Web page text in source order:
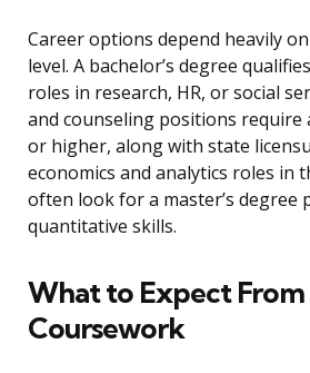
Career options depend heavily
level. A bachelor’s degree
roles in research, HR, or social
and counseling positions require
or higher, along with state
economics and analytics roles in
often look for a master’s degree
quantitative skills.
What to Expect
Coursework